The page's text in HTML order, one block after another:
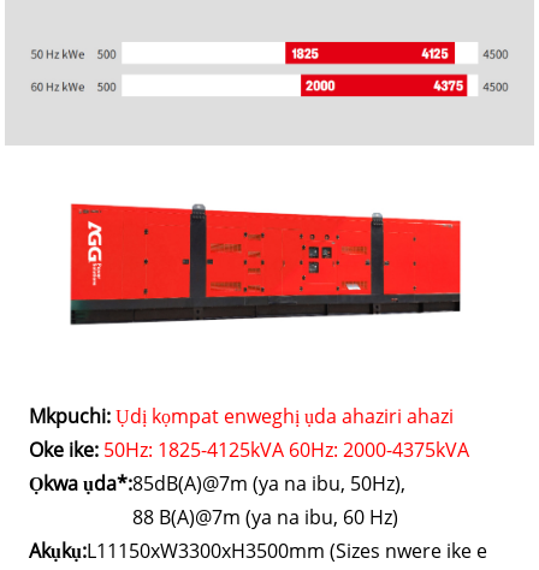
Mkpuchi: Ụdị kọmpat enweghị ụda ahaziri ahazi
Oke ike: 50Hz: 1825-4125kVA 60Hz: 2000-4375kVA
Ọkwa ụda*:85dB(A)@7m (ya na ibu, 50Hz),
88 B(A)@7m (ya na ibu, 60 Hz)
Akụkụ:L11150xW3300xH3500mm (Sizes nwere ike e